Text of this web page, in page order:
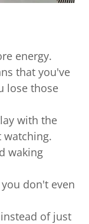
energy.
that you've
lose those
with the
watching.
waking
don't even
of just